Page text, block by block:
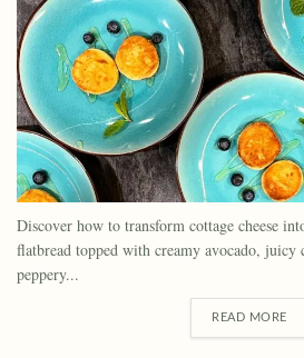
Discover how to transform cottage cheese
flatbread topped with creamy avocado, juicy
peppery...
READ MORE